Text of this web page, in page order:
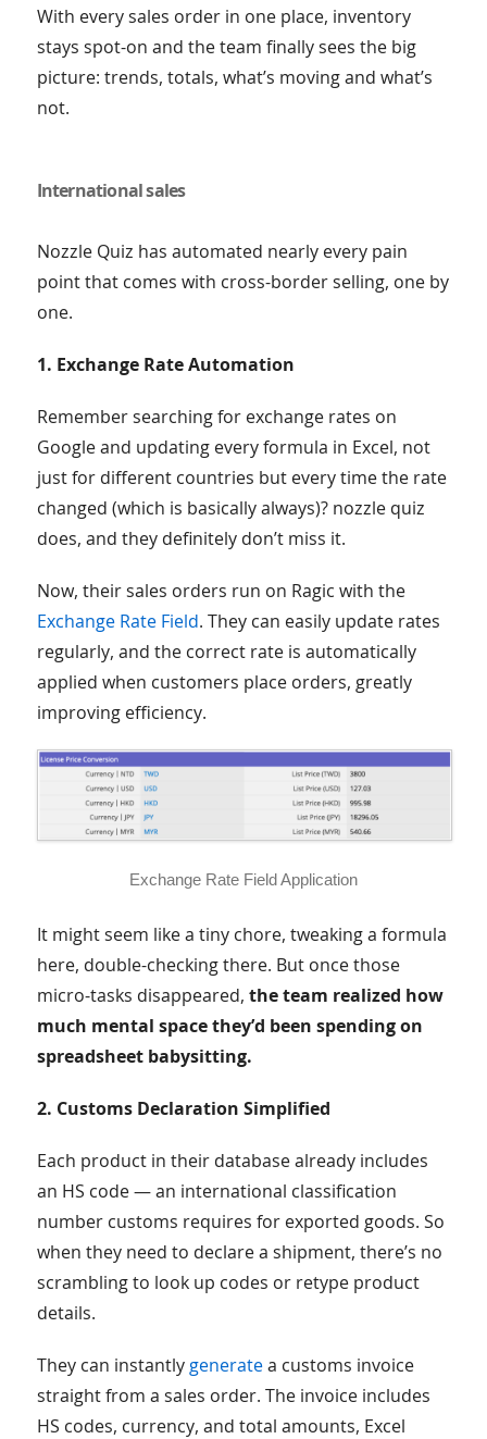
With every sales order in one place, inventory
stays spot-on and the team finally sees the big
picture: trends, totals, what’s moving and what’s
not.
International sales
Nozzle Quiz has automated nearly every pain
point that comes with cross-border selling, one by
one.
1. Exchange Rate Automation
Remember searching for exchange rates on
Google and updating every formula in Excel, not
just for different countries but every time the rate
changed (which is basically always)? nozzle quiz
does, and they definitely don’t miss it.
Now, their sales orders run on Ragic with the
Exchange Rate Field. They can easily update rates
regularly, and the correct rate is automatically
applied when customers place orders, greatly
improving efficiency.
Exchange Rate Field Application
It might seem like a tiny chore, tweaking a formula
here, double-checking there. But once those
micro-tasks disappeared, the team realized how
much mental space they’d been spending on
spreadsheet babysitting.
2. Customs Declaration Simplified
Each product in their database already includes
an HS code — an international classification
number customs requires for exported goods. So
when they need to declare a shipment, there’s no
scrambling to look up codes or retype product
details.
They can instantly generatea customs invoice
straight from a sales order. The invoice includes
HS codes, currency, and total amounts, Excel